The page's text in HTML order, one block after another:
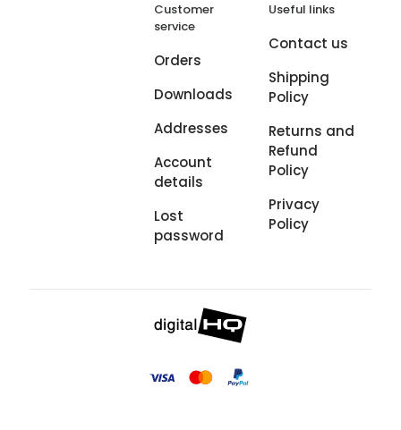
Customer
service
Orders
Downloads
Addresses
Account
details
Lost
password
Useful links
Contact us
Shipping
Policy
Returns and
Refund
Policy
Privacy
Policy